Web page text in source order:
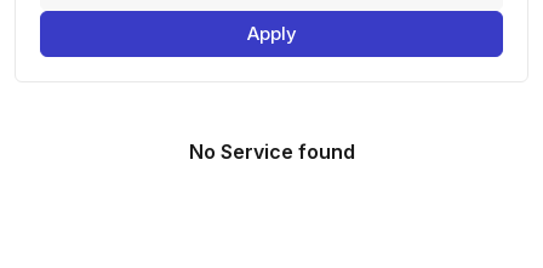
Apply
No Service found